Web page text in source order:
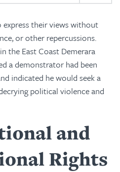
express their views without
or other repercussions.
the East Coast Demerara
a demonstrator had been
indicated he would seek a
political violence and
and
Rights